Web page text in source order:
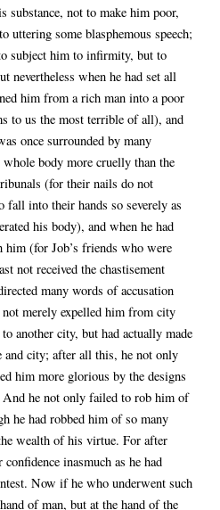
substance, not to make him poor,
uttering some blasphemous speech;
subject him to infirmity, but to
nevertheless when he had set all
him from a rich man into a poor
to us the most terrible of all), and
once surrounded by many
body more cruelly than the
(for their nails do not
fall into their hands so severely as
his body), and when he had
him (for Job’s friends who were
not received the chastisement
many words of accusation
merely expelled him from city
another city, but had actually made
and city; after all this, he not only
him more glorious by the designs
he not only failed to rob him of
he had robbed him of so many
wealth of his virtue. For after
inasmuch as he had
Now if he who underwent such
of man, but at the hand of the